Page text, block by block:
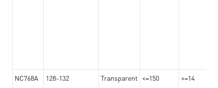
NC768A 128-132 Transparent <=150 >=14